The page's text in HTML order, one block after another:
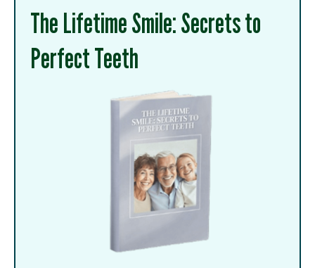
The Lifetime Smile: Secrets to
Perfect Teeth